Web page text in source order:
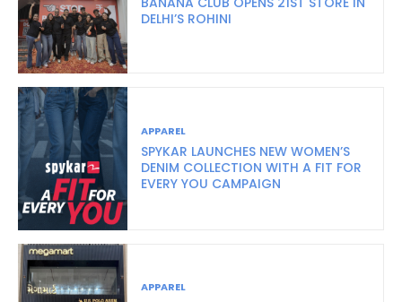
DELHI’S ROHINI
APPAREL
SPYKAR LAUNCHES NEW WOMEN’S
DENIM COLLECTION WITH A FIT FOR
EVERY YOU CAMPAIGN
APPAREL